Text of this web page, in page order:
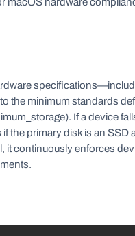
the minimum standards
If a device
the primary disk is an
it continuously enforces